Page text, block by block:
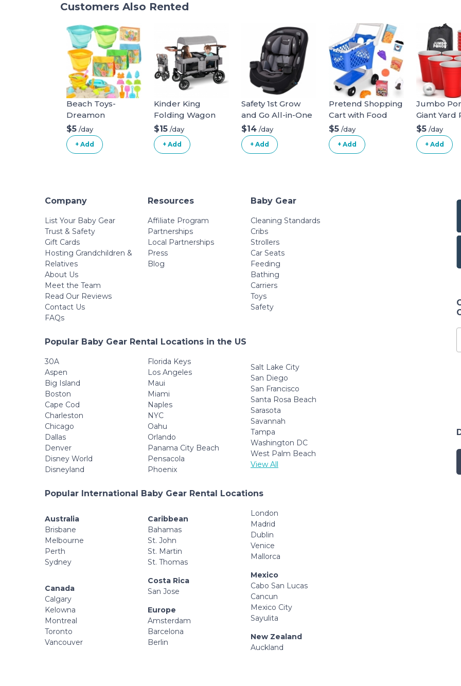
Customers Also Rented
Beach Toys-
Dreamon
$5 /day
+ Add
Kinder King
Folding Wagon
Stroller for 2 Kids,
Convert to
Newborn
Handle, All-Terrain
Shock-Absorbing
Wheel,
Detachable Tray,
Diaper Bag, Grey
$15 /day
+ Add
Safety 1st Grow
and Go All-in-One
Convertible Car
Seat
$14 /day
+ Add
Pretend Shopping
Cart with Food
$5 /day
+ Add
Jumbo
Giant Yard
Game for
Lawn,
Camping,
$5 /day
+ Add
Company
List Your Baby Gear
Trust & Safety
Gift Cards
Hosting Grandchildren &
Relatives
About Us
Meet the Team
Read Our Reviews
Contact Us
FAQs
Resources
Affiliate Program
Partnerships
Local Partnerships
Press
Blog
Baby Gear
Cleaning Standards
Cribs
Strollers
Car Seats
Feeding
Bathing
Carriers
Toys
Safety
Popular Baby Gear Rental Locations in the US
30A
Aspen
Big Island
Boston
Cape Cod
Charleston
Chicago
Dallas
Denver
Disney World
Disneyland
Florida Keys
Los Angeles
Maui
Miami
Naples
NYC
Oahu
Orlando
Panama City Beach
Pensacola
Phoenix
Salt Lake City
San Diego
San Francisco
Santa Rosa Beach
Sarasota
Savannah
Tampa
Washington DC
West Palm Beach
View All
Popular International Baby Gear Rental Locations
Australia
Brisbane
Melbourne
Perth
Sydney
Canada
Calgary
Kelowna
Montreal
Toronto
Vancouver
Caribbean
Bahamas
St. John
St. Martin
St. Thomas
Costa Rica
San Jose
Europe
Amsterdam
Barcelona
Berlin
London
Madrid
Dublin
Venice
Mallorca
Mexico
Cabo San Lucas
Cancun
Mexico City
Sayulita
New Zealand
Auckland